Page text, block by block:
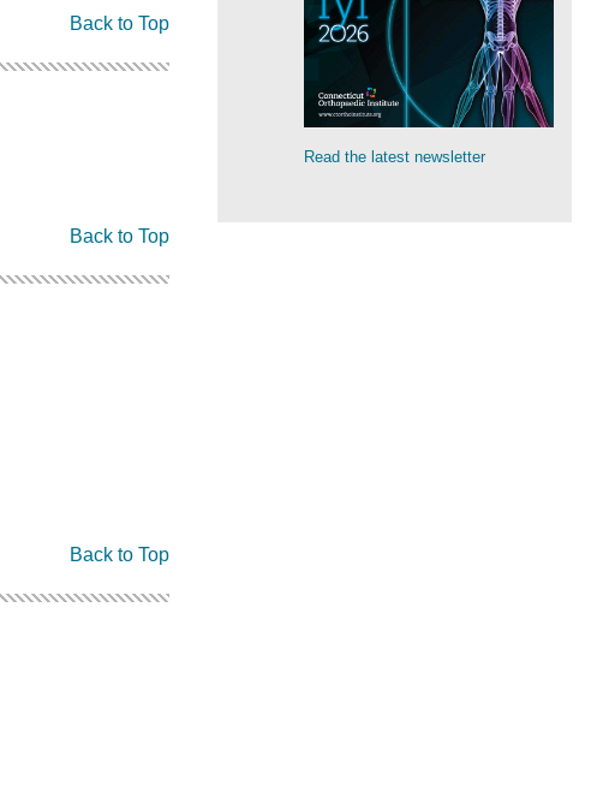
Back to Top
Back to Top
Back to Top
Read the latest newsletter